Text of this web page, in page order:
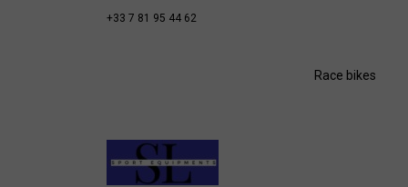
+33 7 81 95 44 62
Race bikes